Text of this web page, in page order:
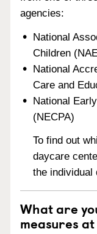
agencies:
National
Children
National
Care and
National
(NECPA)
To find out
daycare
the individual
What are
measures